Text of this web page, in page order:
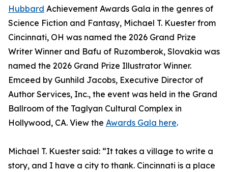
Hubbard Achievement Awards Gala in the genres of
Science Fiction and Fantasy, Michael T. Kuester from
Cincinnati, OH was named the 2026 Grand Prize
Writer Winner and Bafu of Ruzomberok, Slovakia was
named the 2026 Grand Prize Illustrator Winner.
Emceed by Gunhild Jacobs, Executive Director of
Author Services, Inc., the event was held in the Grand
Ballroom of the Taglyan Cultural Complex in
Hollywood, CA. View the Awards Gala here.
Michael T. Kuester said: “It takes a village to write a
story, and I have a city to thank. Cincinnati is a place